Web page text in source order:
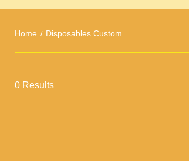
Home Disposables Custom
0 Results